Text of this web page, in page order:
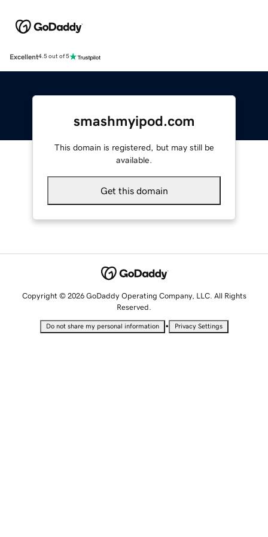
Excellent4.5 out of 5
smashmyipod.com
This domain is registered, but may still be
available.
Get this domain
Copyright © 2026 GoDaddy Operating Company, LLC. All Rights
Reserved.
Do not share my personal information • Privacy Settings